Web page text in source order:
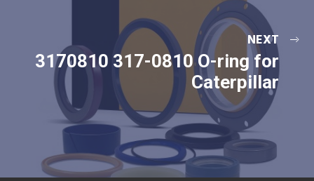
NEXT
3170810 317-0810 O-ring for
Caterpillar